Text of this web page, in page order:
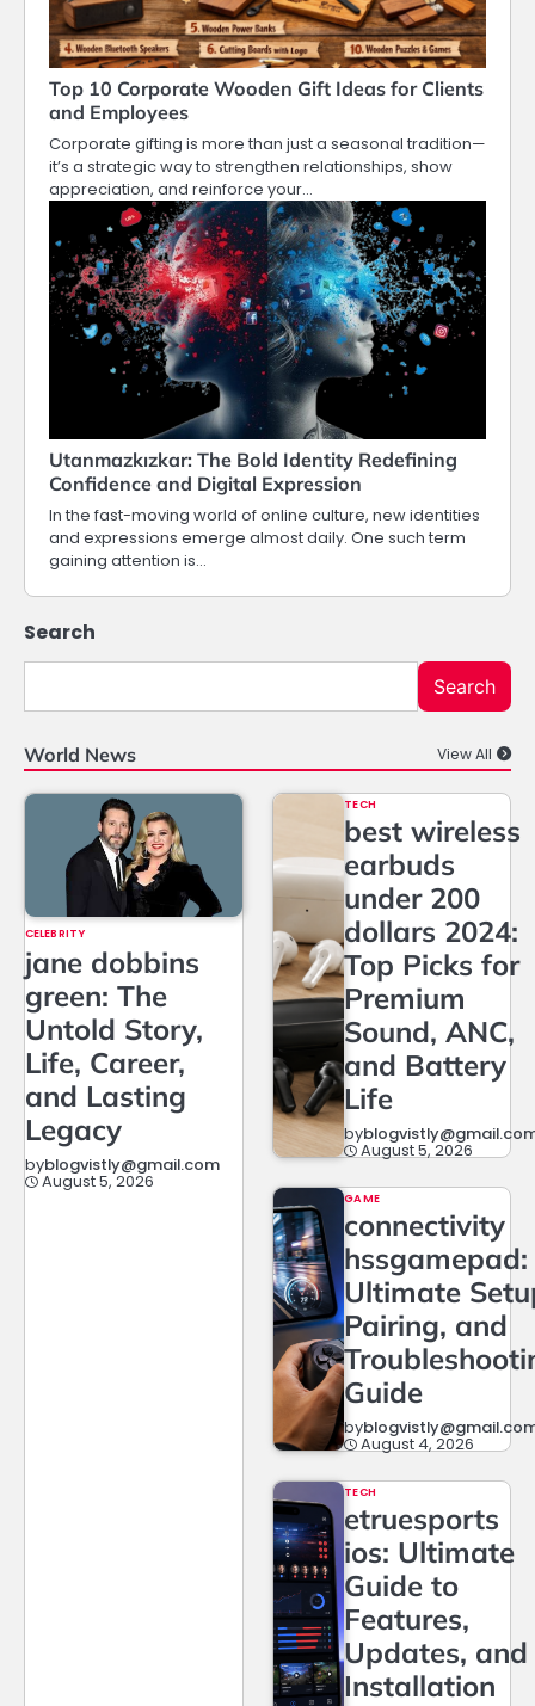
Top 10 Corporate Wooden Gift Ideas for Clients
and Employees
Corporate gifting is more than just a seasonal tradition—
it’s a strategic way to strengthen relationships, show
appreciation, and reinforce your…
Utanmazkızkar: The Bold Identity Redefining
Confidence and Digital Expression
In the fast-moving world of online culture, new identities
and expressions emerge almost daily. One such term
gaining attention is…
Search
Search
World News View All
CELEBRITY
jane dobbins
green: The
Untold Story,
Life, Career,
and Lasting
Legacy
byblogvistly@gmail.com
August 5, 2026
TECH
best wireless
earbuds
under 200
dollars 2024:
Top Picks for
Premium
Sound, ANC,
and Battery
Life
by
August 5, 2026
GAME
connectivity
hssgamepad:
Ultimate
Pairing, and
Guide
by
August 4, 2026
TECH
etruesports
ios: Ultimate
Guide to
Features,
Updates, and
Installation